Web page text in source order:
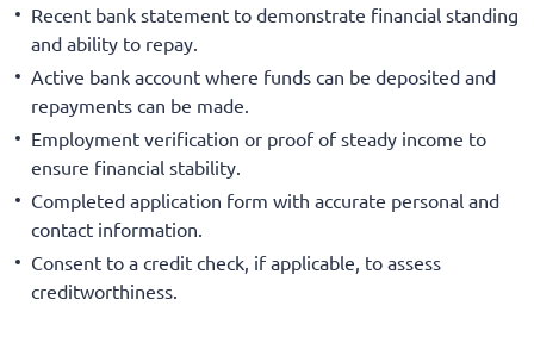
Recent bank statement to demonstrate financial standing
and ability to repay.
Active bank account where funds can be deposited and
repayments can be made.
Employment verification or proof of steady income to
ensure financial stability.
Completed application form with accurate personal and
contact information.
Consent to a credit check, if applicable, to assess
creditworthiness.